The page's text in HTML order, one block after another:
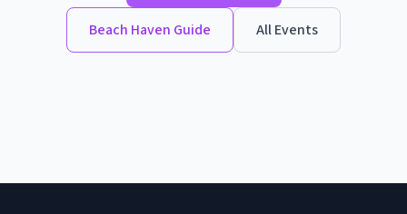
Beach Haven Guide All Events